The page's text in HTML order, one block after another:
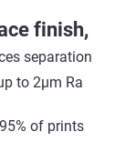
finish,
separation
to 2µm Ra
of prints